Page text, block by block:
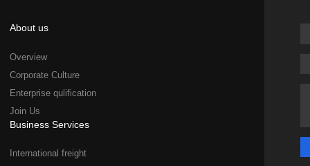
About us
Overview
Corporate Culture
Enterprise qulification
Join Us
Business Services
International freight